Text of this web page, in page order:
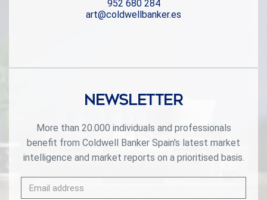
the best that Marbella has to offer, including prestigious
restaurants, pristine beaches, and high-end boutiques,
952 680 284
art@coldwellbanker.es
Newsletter
More than 20.000 individuals and professionals
benefit from Coldwell Banker Spain's latest market
intelligence and market reports on a prioritised basis.